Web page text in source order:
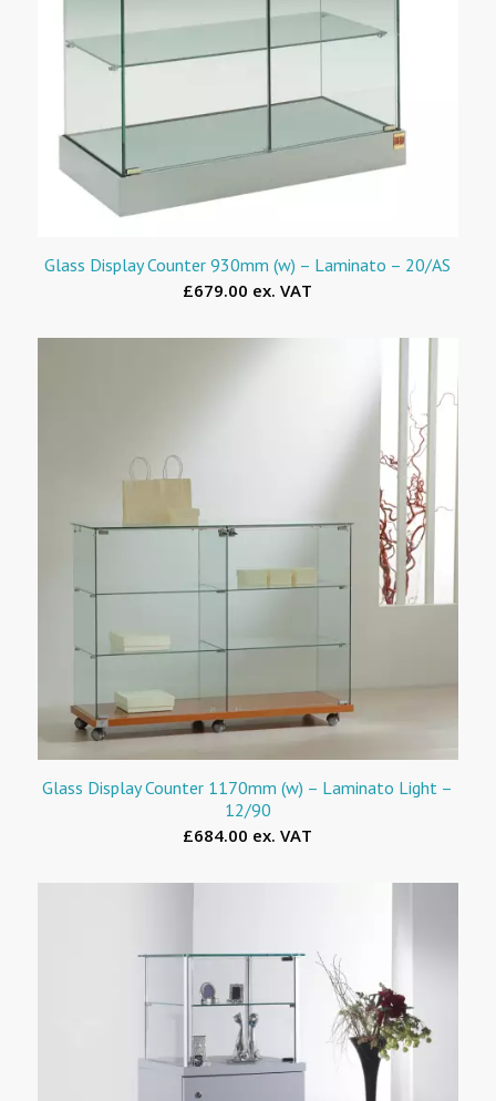
Glass Display Counter 930mm (w) – Laminato – 20/AS
£679.00 ex. VAT
Glass Display Counter 1170mm (w) – Laminato Light –
12/90
£684.00 ex. VAT